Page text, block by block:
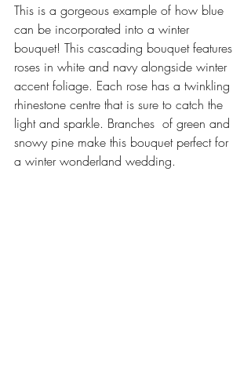
This is a gorgeous example of how blue
can be incorporated into a winter
bouquet! This cascading bouquet features
roses in white and navy alongside winter
accent foliage. Each rose has a twinkling
rhinestone centre that is sure to catch the
light and sparkle. Branches  of green and
snowy pine make this bouquet perfect for
a winter wonderland wedding.